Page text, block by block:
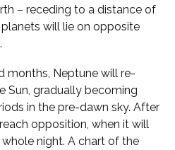
– receding to a distance of
will lie on opposite
months, Neptune will re-
Sun, gradually becoming
in the pre-dawn sky. After
opposition, when it will
night. A chart of the